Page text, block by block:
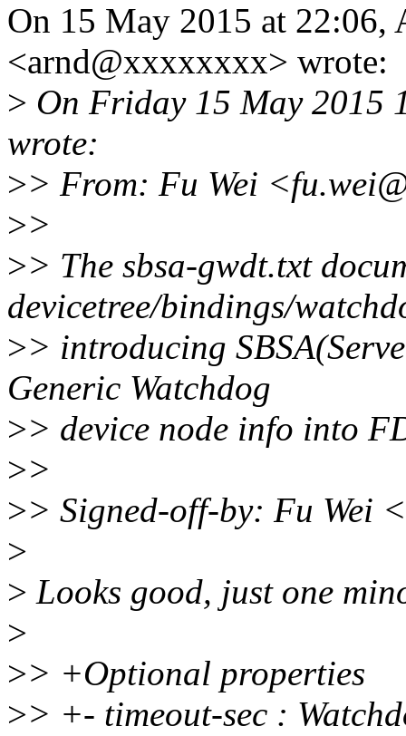
On 15 May 2015 at 22:06,
<arnd@xxxxxxxx> wrote:
> On Friday 15 May 2015
wrote:
>> From: Fu Wei
>>
>> The sbsa-gwdt.txt
devicetree/bindings/
>> introducing
Generic Watchdog
>> device node info into
>>
>> Signed-off-by: Fu Wei
>
> Looks good, just one
>
>> +Optional properties
>> +- timeout-sec :